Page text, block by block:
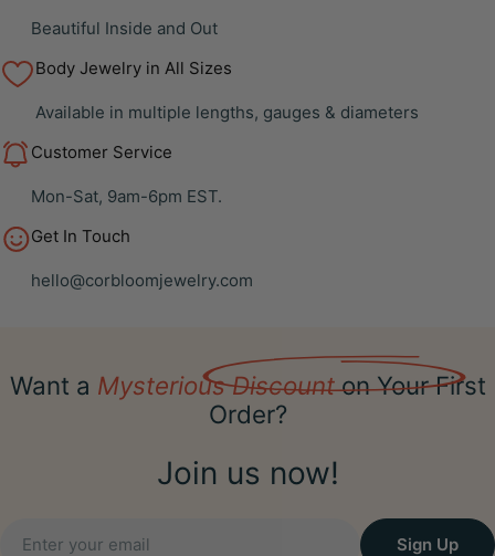
Beautiful Inside and Out
Body Jewelry in All Sizes
Available in multiple lengths, gauges & diameters
Customer Service
Mon-Sat, 9am-6pm EST.
Get In Touch
hello@corbloomjewelry.com
Want a Mysterious Discounton Your First
Order?
Join us now!
Sign Up